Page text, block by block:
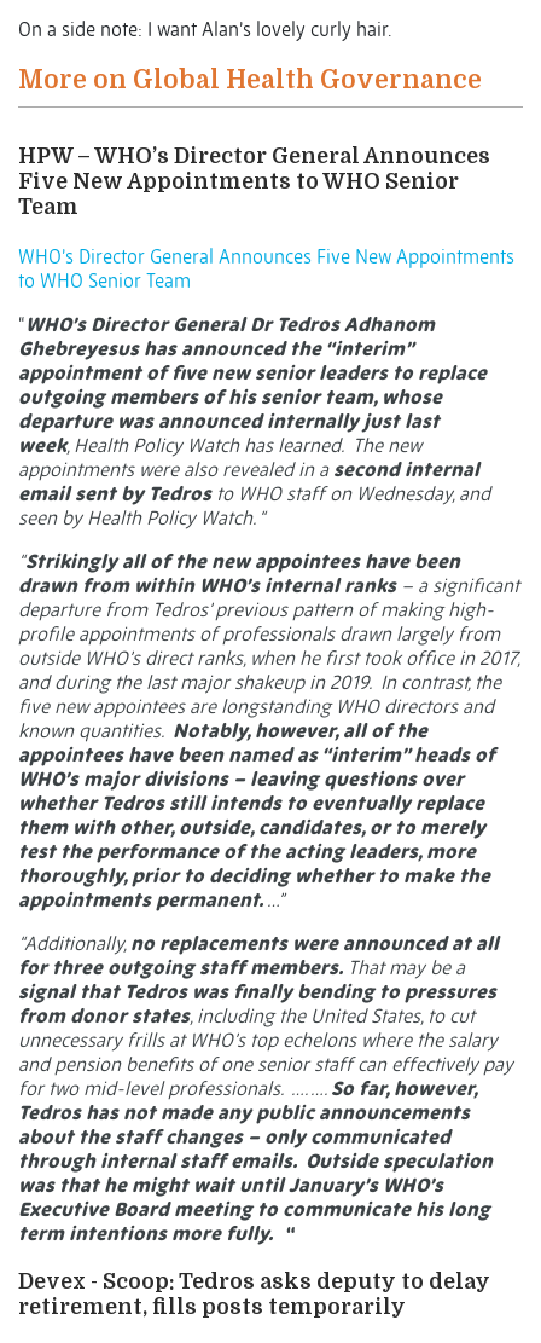
On a side note: I want Alan’s lovely curly hair.
More on Global Health Governance
HPW – WHO’s Director General Announces
Five New Appointments to WHO Senior
Team
WHO’s Director General Announces Five New Appointments
to WHO Senior Team
“WHO’s Director General Dr Tedros Adhanom
Ghebreyesus has announced the “interim”
appointment of five new senior leaders to replace
outgoing members of his senior team, whose
departure was announced internally just last
week, Health Policy Watch has learned. The new
appointments were also revealed in a second internal
email sent by Tedrosto WHO staff on Wednesday, and
seen by Health Policy Watch. “
“Strikingly all of the new appointees have been
drawn from within WHO’s internal ranks– a significant
departure from Tedros’ previous pattern of making high-
profile appointments of professionals drawn largely from
outside WHO’s direct ranks, when he first took office in 2017,
and during the last major shakeup in 2019. In contrast, the
five new appointees are longstanding WHO directors and
known quantities. Notably, however, all of the
appointees have been named as “interim” heads of
WHO’s major divisions – leaving questions over
whether Tedros still intends to eventually replace
them with other, outside, candidates, or to merely
test the performance of the acting leaders, more
thoroughly, prior to deciding whether to make the
appointments permanent. …”
“Additionally, no replacements were announced at all
for three outgoing staff members. That may be a
signal that Tedros was finally bending to pressures
from donor states, including the United States, to cut
unnecessary frills at WHO’s top echelons where the salary
and pension benefits of one senior staff can effectively pay
for two mid-level professionals. …. …. So far, however,
Tedros has not made any public announcements
about the staff changes – only communicated
through internal staff emails. Outside speculation
was that he might wait untilJanuary’s WHO’s
Executive Boardmeeting to communicate his long
term intentions more fully. “
Devex - Scoop: Tedros asks deputy to delay
retirement, fills posts temporarily